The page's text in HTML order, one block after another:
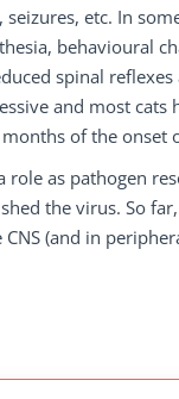
etc. In
behavioural
spinal reflexes
and most cats
of the onset
role as pathogen
the virus. So
(and in